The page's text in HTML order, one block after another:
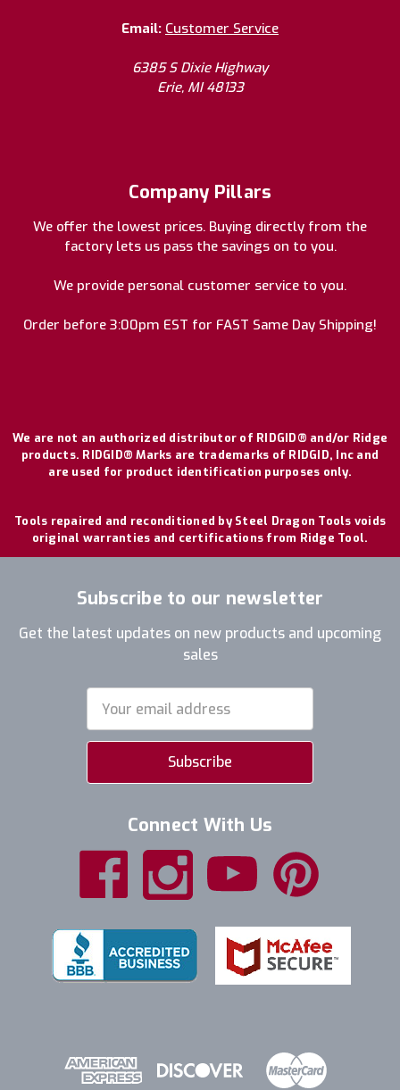
Email: Customer Service
6385 S Dixie Highway
Erie, MI 48133
Company Pillars
We offer the lowest prices. Buying directly from the
factory lets us pass the savings on to you.
We provide personal customer service to you.
Order before 3:00pm EST for FAST Same Day Shipping!
We are not an authorized distributor of RIDGID® and/or Ridge
products. RIDGID® Marks are trademarks of RIDGID, Inc and
are used for product identification purposes only.
Tools repaired and reconditioned by Steel Dragon Tools voids
original warranties and certifications from Ridge Tool.
Subscribe to our newsletter
Get the latest updates on new products and upcoming
sales
Address
Connect With Us